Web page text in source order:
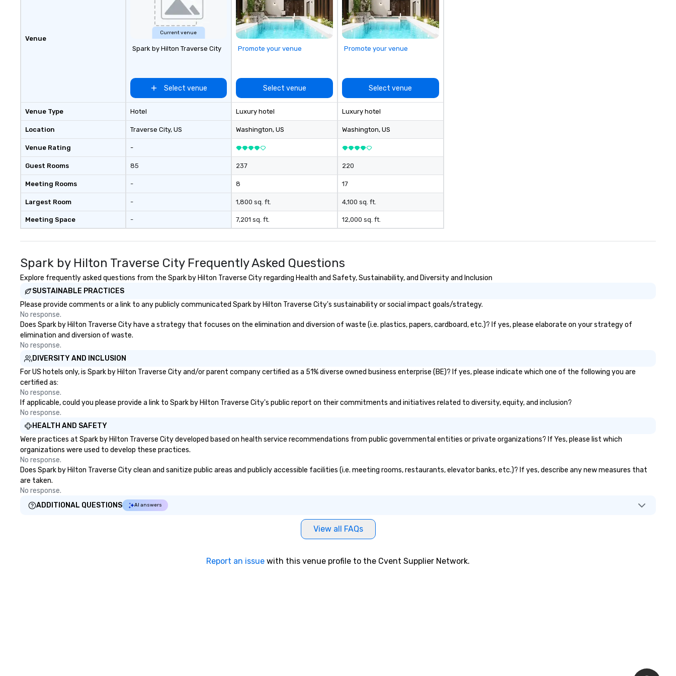
Venue
Venue Type
Location
Venue Rating
Guest Rooms
Meeting Rooms
Largest Room
Meeting Space
Current venue
Spark by Hilton Traverse City
Select venue
Hotel
Traverse City, US
-
85
-
-
-
Promote your venue
Select venue
Luxury hotel
Washington, US
237
8
1,800 sq. ft.
7,201 sq. ft.
Promote your venue
Select venue
Luxury hotel
Washington, US
220
17
4,100 sq. ft.
12,000 sq. ft.
Spark by Hilton Traverse City Frequently Asked Questions
Explore frequently asked questions from the Spark by Hilton Traverse City regarding Health and Safety, Sustainability, and Diversity and Inclusion
SUSTAINABLE PRACTICES
Please provide comments or a link to any publicly communicated Spark by Hilton Traverse City's sustainability or social impact goals/strategy.
No response.
Does Spark by Hilton Traverse City have a strategy that focuses on the elimination and diversion of waste (i.e. plastics, papers, cardboard, etc.)? If yes, please elaborate on your strategy of
elimination and diversion of waste.
No response.
DIVERSITY AND INCLUSION
For US hotels only, is Spark by Hilton Traverse City and/or parent company certified as a 51% diverse owned business enterprise (BE)? If yes, please indicate which one of the following you are
certified as:
No response.
If applicable, could you please provide a link to Spark by Hilton Traverse City's public report on their commitments and initiatives related to diversity, equity, and inclusion?
No response.
HEALTH AND SAFETY
Were practices at Spark by Hilton Traverse City developed based on health service recommendations from public governmental entities or private organizations? If Yes, please list which
organizations were used to develop these practices.
No response.
Does Spark by Hilton Traverse City clean and sanitize public areas and publicly accessible facilities (i.e. meeting rooms, restaurants, elevator banks, etc.)? If yes, describe any new measures that
are taken.
No response.
ADDITIONAL QUESTIONS
AI answers
View all FAQs
Report an issue with this venue profile to the Cvent Supplier Network.